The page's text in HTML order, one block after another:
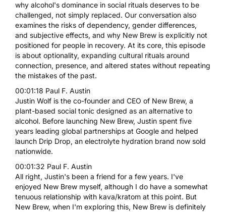
why alcohol's dominance in social rituals deserves to be
challenged, not simply replaced. Our conversation also
examines the risks of dependency, gender differences,
and subjective effects, and why New Brew is explicitly not
positioned for people in recovery. At its core, this episode
is about optionality, expanding cultural rituals around
connection, presence, and altered states without repeating
the mistakes of the past.
00:01:18 Paul F. Austin
Justin Wolf is the co-founder and CEO of New Brew, a
plant-based social tonic designed as an alternative to
alcohol. Before launching New Brew, Justin spent five
years leading global partnerships at Google and helped
launch Drip Drop, an electrolyte hydration brand now sold
nationwide.
00:01:32 Paul F. Austin
All right, Justin's been a friend for a few years. I've
enjoyed New Brew myself, although I do have a somewhat
tenuous relationship with kava/kratom at this point. But
New Brew, when I'm exploring this, New Brew is definitely